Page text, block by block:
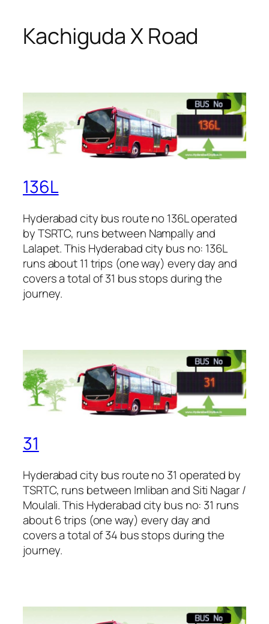
Kachiguda X Road
136L
Hyderabad city bus route no 136L operated
by TSRTC, runs between Nampally and
Lalapet. This Hyderabad city bus no: 136L
runs about 11 trips (one way) every day and
covers a total of 31 bus stops during the
journey.
31
Hyderabad city bus route no 31 operated by
TSRTC, runs between Imliban and Siti Nagar /
Moulali. This Hyderabad city bus no: 31 runs
about 6 trips (one way) every day and
covers a total of 34 bus stops during the
journey.